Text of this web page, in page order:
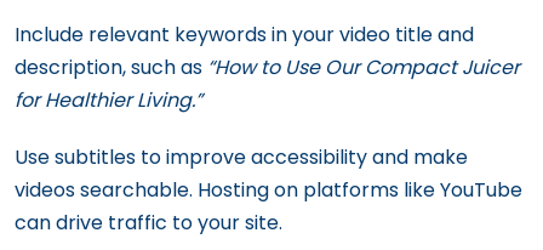
Include relevant keywords in your video title and
description, such as “How to Use Our Compact Juicer
for Healthier Living.”
Use subtitles to improve accessibility and make
videos searchable. Hosting on platforms like YouTube
can drive traffic to your site.